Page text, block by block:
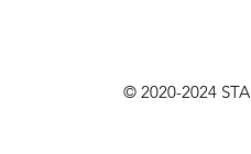
© 2020-2024